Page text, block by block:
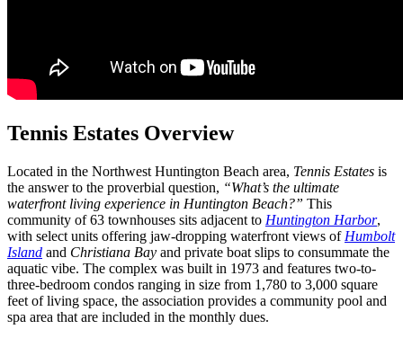
Tennis Estates Overview
Located in the Northwest Huntington Beach area, Tennis Estates is
the answer to the proverbial question, “What’s the ultimate
waterfront living experience in Huntington Beach?” This
community of 63 townhouses sits adjacent to Huntington Harbor,
with select units offering jaw-dropping waterfront views of Humbolt
Island and Christiana Bay and private boat slips to consummate the
aquatic vibe. The complex was built in 1973 and features two-to-
three-bedroom condos ranging in size from 1,780 to 3,000 square
feet of living space, the association provides a community pool and
spa area that are included in the monthly dues.